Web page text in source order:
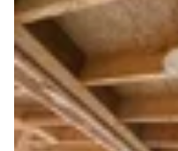
possible. Our goal is to
environment for your
chemicals.